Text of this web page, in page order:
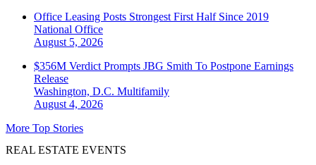
Office Leasing Posts Strongest First Half Since 2019
National Office
August 5, 2026
$356M Verdict Prompts JBG Smith To Postpone Earnings
Release
Washington, D.C. Multifamily
August 4, 2026
More Top Stories
REAL ESTATE EVENTS